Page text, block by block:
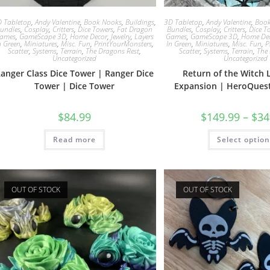
Tabletop,Andy Valentine, Book Nooks, Buildings,
, Cosplay, Critters,Dice Towers,Fat Dragon
, GameScape 3D,Home Decor,Jewelry,Layers
Green, Miniatures, Misc. Fun, PrintYourMonsters,
Scatter, Systems, Terrain, The Dragons Rest,
Uncategorized
Class Dice Tower | Ranger Dice
Tower | Dice Tower
$84.99
Read more
3D Tabletop,Andy Valentine,
Bundles, Cosplay, Critters,Dice
Games, GameScape 3D,Home
In Green, Miniatures, Misc. Fun,
Scatter, Systems, Terrain,
Uncategorized
Return of the Witch
Expansion |
$149.99– $
Select
OUT OF STOCK OUT OF STOCK